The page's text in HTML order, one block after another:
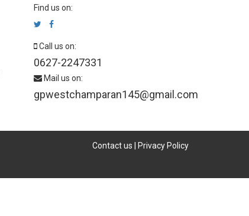
Find us on:
Call us on:
0627-2247331
Mail us on:
gpwestchamparan145@gmail.com
Contact us Privacy Policy